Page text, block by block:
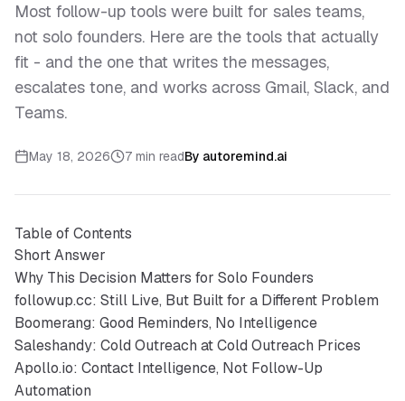
Most follow-up tools were built for sales teams,
not solo founders. Here are the tools that actually
fit - and the one that writes the messages,
escalates tone, and works across Gmail, Slack, and
Teams.
May 18, 2026 7 min readBy autoremind.ai
Table of Contents
Short Answer
Why This Decision Matters for Solo Founders
followup.cc: Still Live, But Built for a Different Problem
Boomerang: Good Reminders, No Intelligence
Saleshandy: Cold Outreach at Cold Outreach Prices
Apollo.io: Contact Intelligence, Not Follow-Up
Automation